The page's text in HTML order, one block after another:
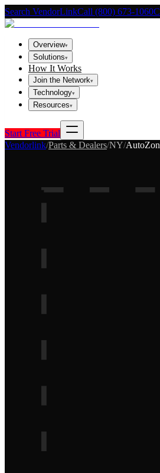
Search VendorLinkCall (800) 673-1060
Overview▾
Solutions▾
How It Works
Join the Network▾
Technology▾
Resources▾
Start Free Trial
Vendorlink/Parts & Dealers/NY/